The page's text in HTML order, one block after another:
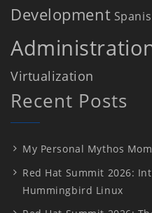
Development
Virtualization
Recent Posts
My Personal Mythos
Red Hat Summit 2026:
Hummingbird Linux